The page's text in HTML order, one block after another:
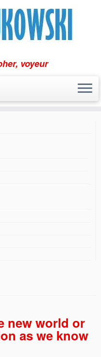
voyeur
new world or
as we know